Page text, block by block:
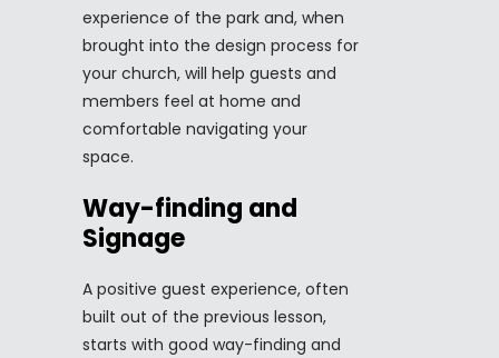
experience of the park and, when
brought into the design process for
your church, will help guests and
members feel at home and
comfortable navigating your
space.
Way-finding and
Signage
A positive guest experience, often
built out of the previous lesson,
starts with good way-finding and